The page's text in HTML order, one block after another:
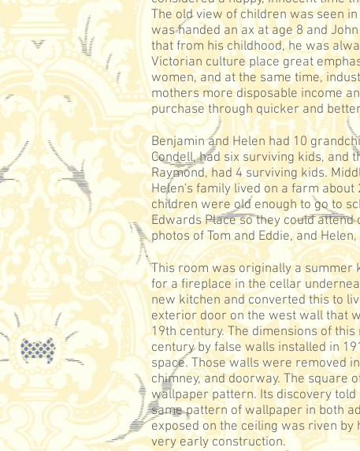
The old view of children was seen
was handed an ax at age 8 and
that from his childhood, he was
Victorian culture place great
women, and at the same time,
mothers more disposable income
purchase through quicker and
Benjamin and Helen had 10
Condell, had six surviving kids, and
Raymond, had 4 surviving kids.
Helen's family lived on a farm
children were old enough to go to
Edwards Place so they could
photos of Tom and Eddie, and
This room was originally a summer
for a fireplace in the cellar
new kitchen and converted this to
exterior door on the west wall that
19th century. The dimensions of
century by false walls installed in
space. Those walls were removed
chimney, and doorway. The square
wallpaper pattern. Its discovery
same pattern of wallpaper in both
exposed on the ceiling was riven
very early construction.